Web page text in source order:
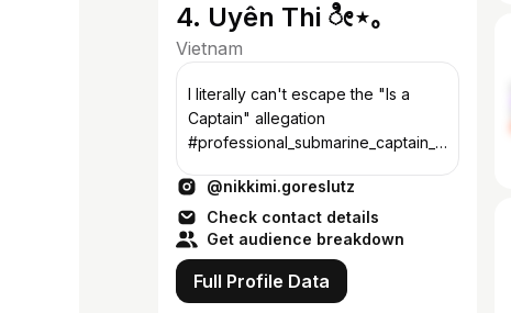
4. Uyên Thi ೀ⋆｡
Vietnam
I literally can't escape the "Is a
Captain" allegation
#professional_submarine_captain_b
Vietnam 🇻🇳 📬
uyenthi.png@gmail.com
@nikkimi.goreslutz
Check contact details
Get audience breakdown
Full Profile Data